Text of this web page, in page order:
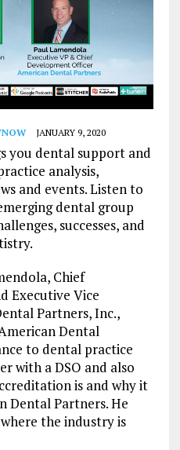
JANUARY 9, 2020
you dental support and
analysis,
and events. Listen to
dental group
successes, and
Chief
Executive Vice
Partners, Inc.,
Dental
to dental practice
with a DSO and also
is and why it
Dental Partners. He
the industry is